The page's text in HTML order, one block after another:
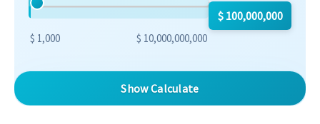
$ 1,000 $ 10,000,000,000
$ 100,000,000
Show Calculate